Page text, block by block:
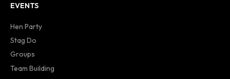
EVENTS
Hen Party
Stag Do
Groups
Team Building